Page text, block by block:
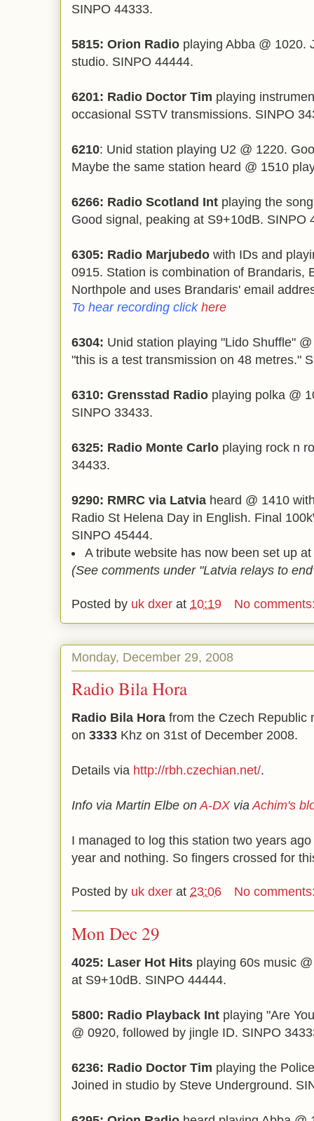
SINPO 44333.
5815: Orion Radio playing Abba @ 1020.
studio. SINPO 44444.
6201: Radio Doctor Tim playing
occasional SSTV transmissions. SINPO
6210: Unid station playing U2 @ 1220.
Maybe the same station heard @ 1510
6266: Radio Scotland Int playing the
Good signal, peaking at S9+10dB. SINPO
6305: Radio Marjubedo with IDs and
0915. Station is combination of Brandaris,
Northpole and uses Brandaris' email
To hear recording click here
6304: Unid station playing "Lido Shuffle"
"this is a test transmission on 48 metres."
6310: Grensstad Radio playing polka @
SINPO 33433.
6325: Radio Monte Carlo playing rock n
34433.
9290: RMRC via Latvia heard @ 1410
Radio St Helena Day in English. Final
SINPO 45444.
A tribute website has now been set up at
(See comments under "Latvia relays to
Posted by uk dxer at 10:19 No
Monday, December 29, 2008
Radio Bila Hora
Radio Bila Hora from the Czech Republic
on 3333 Khz on 31st of December 2008.
Details via http://rbh.czechian.net/.
Info via Martin Elbe onA-DXviaAchim's
I managed to log this station two years
year and nothing. So fingers crossed for
Posted by uk dxer at 23:06 No
Mon Dec 29
4025: Laser Hot Hits playing 60s music
at S9+10dB. SINPO 44444.
5800: Radio Playback Int playing "Are
@ 0920, followed by jingle ID. SINPO
6236: Radio Doctor Tim playing the
Joined in studio by Steve Underground.